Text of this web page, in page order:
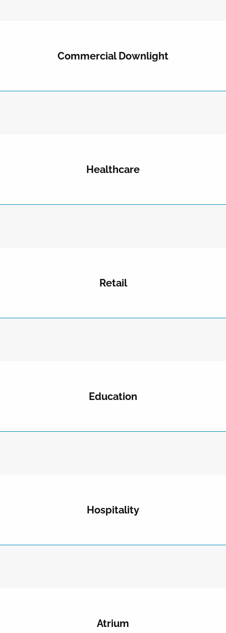
Commercial Downlight
Healthcare
Retail
Education
Hospitality
Atrium